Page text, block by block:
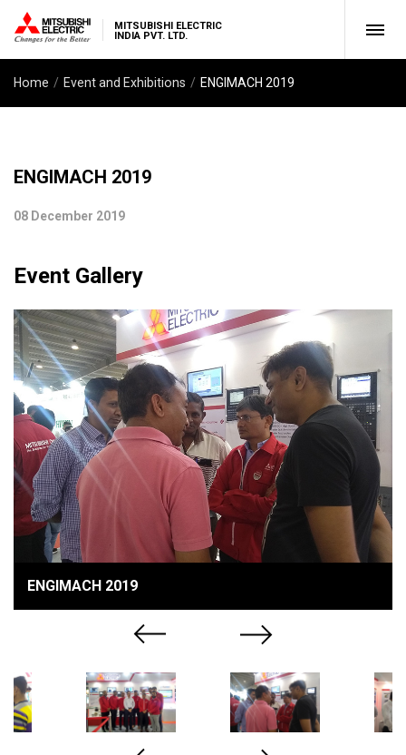
MITSUBISHI ELECTRIC
INDIA PVT. LTD.
Home Event and Exhibitions ENGIMACH 2019
ENGIMACH 2019
08 December 2019
Event Gallery
Previous
ENGIMACH 2019
Next